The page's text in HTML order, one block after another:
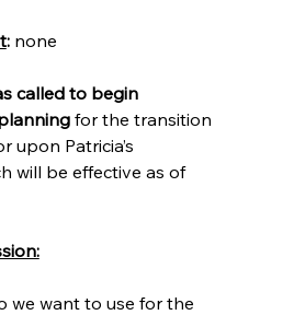
: none
called to begin
for the transition
upon Patricia’s
will be effective as of
we want to use for the